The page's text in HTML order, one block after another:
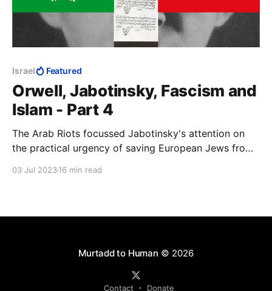
Israel Featured
Orwell, Jabotinsky, Fascism and
Islam - Part 4
The Arab Riots focussed Jabotinsky's attention on
the practical urgency of saving European Jews from
03 Jul 202316 min read
Murtadd to Human © 2026
Contact Donate